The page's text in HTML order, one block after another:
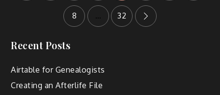
8 … 32
Recent Posts
Airtable for Genealogists
Creating an Afterlife File